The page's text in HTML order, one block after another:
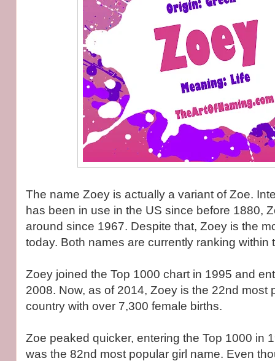
The name Zoey is actually a variant of Zoe.
has been in use in the US since before 1880,
around since 1967. Despite that, Zoey is the
today. Both names are currently ranking within
Zoey joined the Top 1000 chart in 1995 and
2008. Now, as of 2014, Zoey is the 22nd most
country with over 7,300 female births.
Zoe peaked quicker, entering the Top 1000 in
was the 82nd most popular girl name. Even